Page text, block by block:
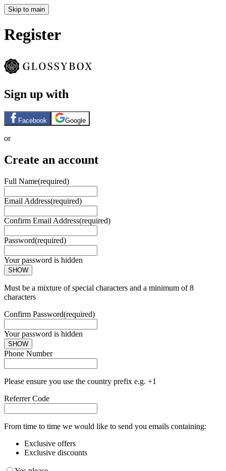
Skip to main
Register
Sign up with
Facebook Google
or
Create an account
Full Name(required)
Email Address(required)
Confirm Email Address(required)
Password(required)
Your password is hidden
SHOW
Must be a mixture of special characters and a minimum of 8
characters
Confirm Password(required)
Your password is hidden
SHOW
Phone Number
Please ensure you use the country prefix e.g. +1
Referrer Code
From time to time we would like to send you emails containing:
Exclusive offers
Exclusive discounts